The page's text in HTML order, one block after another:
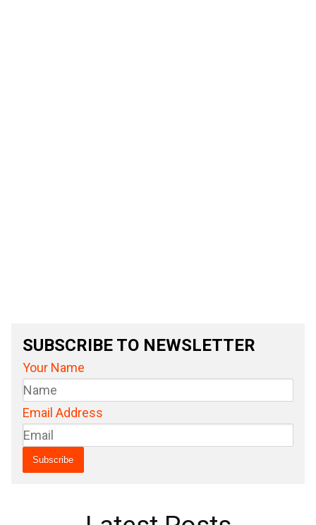
SUBSCRIBE TO NEWSLETTER
Your Name
Email Address